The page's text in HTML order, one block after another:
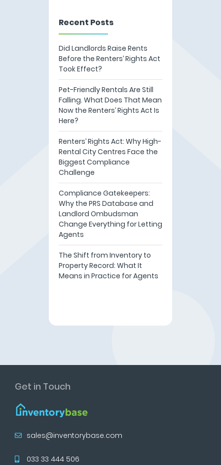
Recent Posts
Did Landlords Raise Rents
Before the Renters’ Rights Act
Took Effect?
Pet-Friendly Rentals Are Still
Falling. What Does That Mean
Now the Renters’ Rights Act Is
Here?
Renters’ Rights Act: Why High-
Rental City Centres Face the
Biggest Compliance
Challenge
Compliance Gatekeepers:
Why the PRS Database and
Landlord Ombudsman
Change Everything for Letting
Agents
The Shift from Inventory to
Property Record: What It
Means in Practice for Agents
Get in Touch
sales@inventorybase.com
033 33 444 506